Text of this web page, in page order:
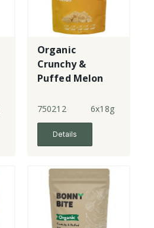
Organic
Crunchy &
Puffed Melon
750212 6x18g
Details